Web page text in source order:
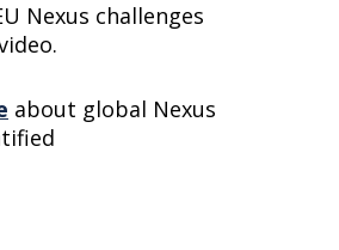
Nexus challenges
about global Nexus